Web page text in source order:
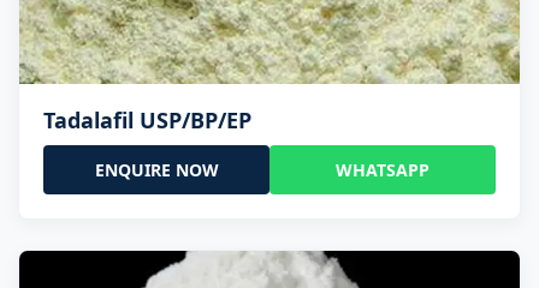
Tadalafil USP/BP/EP
ENQUIRE NOW WHATSAPP